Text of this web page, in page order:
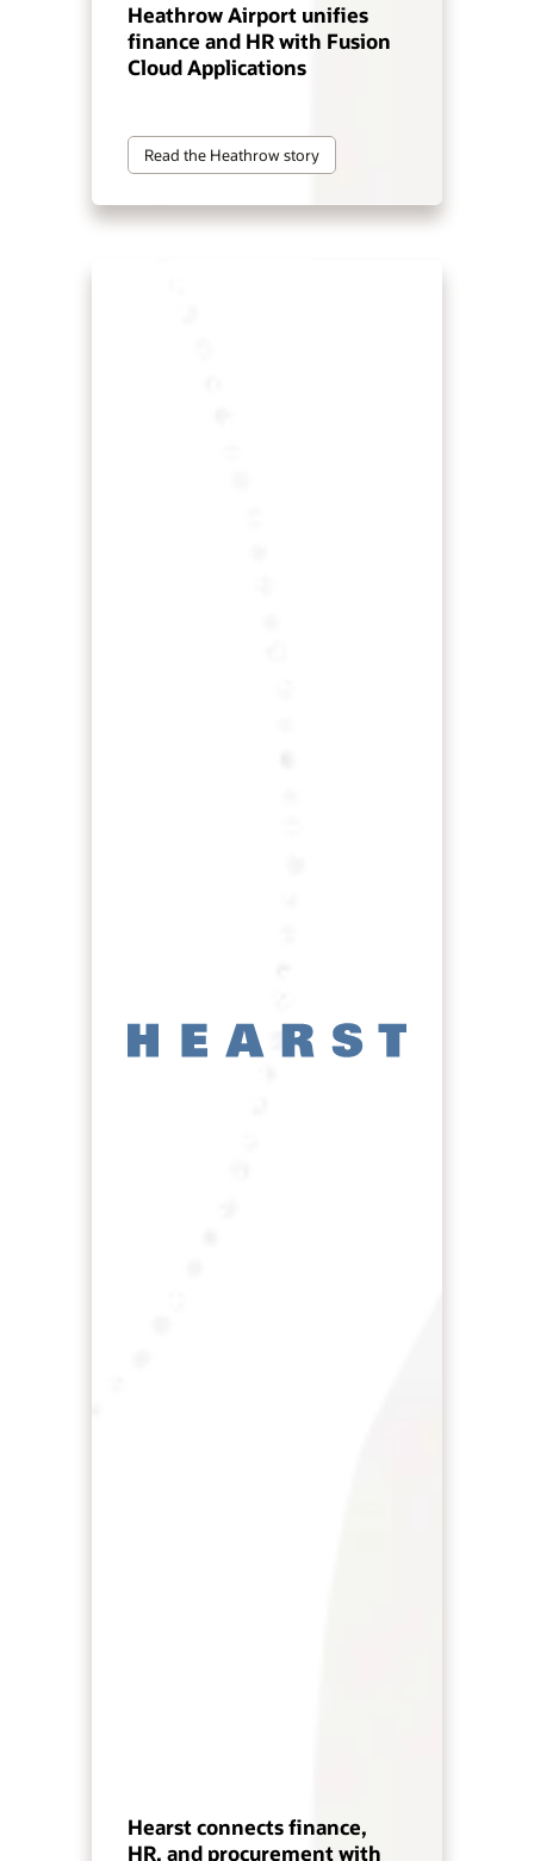
Heathrow Airport unifies
finance and HR with Fusion
Cloud Applications
Read the Heathrow story
Hearst connects finance,
HR, and procurement with